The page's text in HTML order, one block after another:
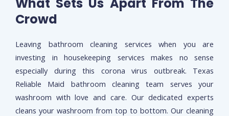
Crowd
Leaving bathroom cleaning services when you are
investing in housekeeping services makes no sense
especially during this corona virus outbreak. Texas
Reliable Maid bathroom cleaning team serves your
washroom with love and care. Our dedicated experts
cleans your washroom from top to bottom. Our cleaning